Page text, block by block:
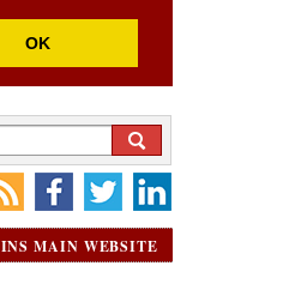
OK
INS MAIN WEBSITE